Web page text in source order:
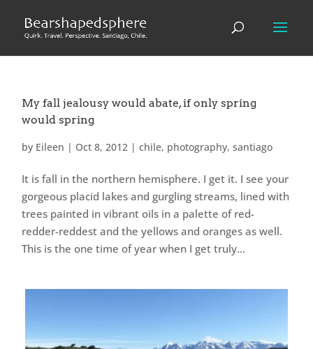
My fall jealousy would abate, if only spring
would spring
by Eileen | Oct 8, 2012 |chile, photography,santiago
It is fall in the northern hemisphere. I get it. I see your
gorgeous placid lakes and gurgling streams, lined with
trees painted in vibrant oils in a palette of red-
redder-reddest and the yellows and oranges as well.
This is the one time of year when I get truly...